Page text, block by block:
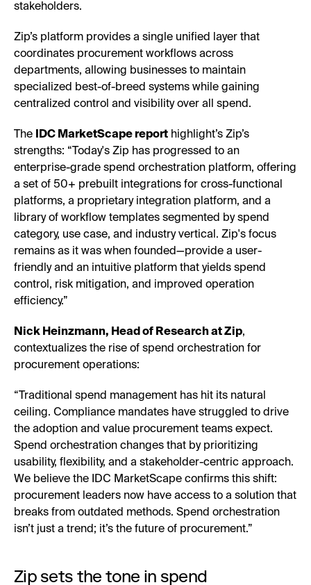
stakeholders.
Zip’s platform provides a single unified layer that
coordinates procurement workflows across
departments, allowing businesses to maintain
specialized best-of-breed systems while gaining
centralized control and visibility over all spend.
The IDC MarketScape report highlight’s Zip’s
strengths: “Today's Zip has progressed to an
enterprise-grade spend orchestration platform, offering
a set of 50+ prebuilt integrations for cross-functional
platforms, a proprietary integration platform, and a
library of workflow templates segmented by spend
category, use case, and industry vertical. Zip's focus
remains as it was when founded—provide a user-
friendly and an intuitive platform that yields spend
control, risk mitigation, and improved operation
efficiency.”
Nick Heinzmann, Head of Research at Zip,
contextualizes the rise of spend orchestration for
procurement operations:
“Traditional spend management has hit its natural
ceiling. Compliance mandates have struggled to drive
the adoption and value procurement teams expect.
Spend orchestration changes that by prioritizing
usability, flexibility, and a stakeholder-centric approach.
We believe the IDC MarketScape confirms this shift:
procurement leaders now have access to a solution that
breaks from outdated methods. Spend orchestration
isn’t just a trend; it’s the future of procurement.”
Zip sets the tone in spend